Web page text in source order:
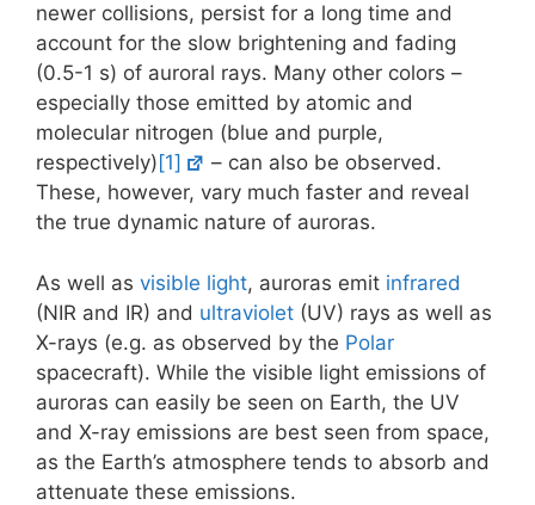
newer collisions, persist for a long time and
account for the slow brightening and fading
(0.5-1 s) of auroral rays. Many other colors –
especially those emitted by atomic and
molecular nitrogen (blue and purple,
respectively) [1]
– can also be observed.
These, however, vary much faster and reveal
the true dynamic nature of auroras.
As well as visible light, auroras emit infrared
(NIR and IR) and ultraviolet (UV) rays as well as
X-rays (e.g. as observed by the Polar
spacecraft). While the visible light emissions of
auroras can easily be seen on Earth, the UV
and X-ray emissions are best seen from space,
as the Earth’s atmosphere tends to absorb and
attenuate these emissions.